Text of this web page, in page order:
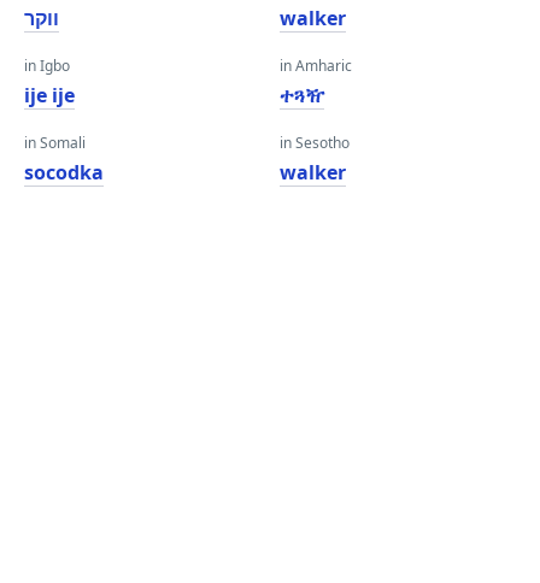
ווקר
in Igbo
ije ije
in Somali
socodka
walker
in Amharic
ተጓዥ
in Sesotho
walker